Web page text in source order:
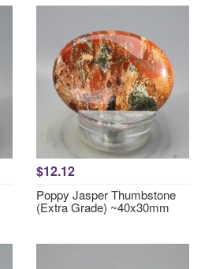
$12.12
Poppy Jasper Thumbstone
(Extra Grade) ~40x30mm